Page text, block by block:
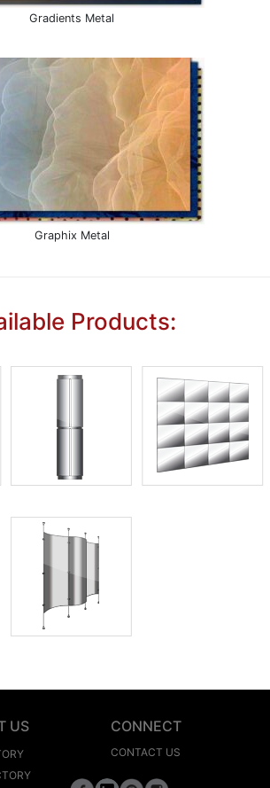
Gradients Metal
Graphix Metal
Products:
US CONNECT
CONTACT US